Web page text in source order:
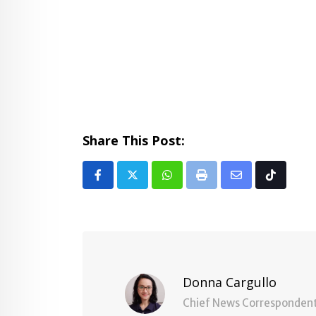
Share This Post:
Whatsapp
Print
Share Tiktok
Donna Cargullo
Chief News